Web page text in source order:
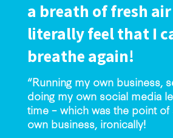
a breath of fresh air
literally feel that I
breathe again!
“Running my own business,
doing my own social media
time – which was the point
own business, ironically!